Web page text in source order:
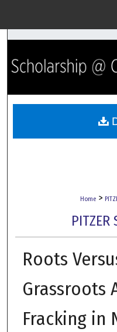
Home >
PITZER
Roots
Grassroots
Fracking in